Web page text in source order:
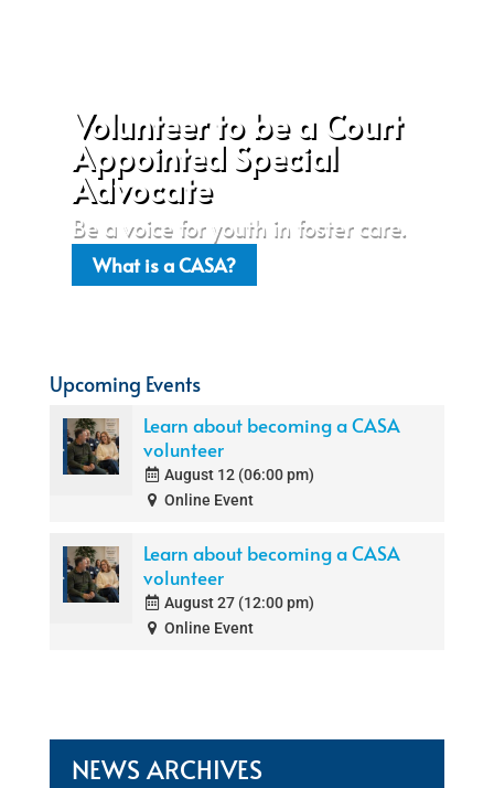
Volunteer to be a Court
Appointed Special
Advocate
Be a voice for youth in foster care.
What is a CASA?
Upcoming Events
Learn about becoming a CASA
volunteer
August 12 (06:00 pm)
Online Event
Learn about becoming a CASA
volunteer
August 27 (12:00 pm)
Online Event
NEWS ARCHIVES